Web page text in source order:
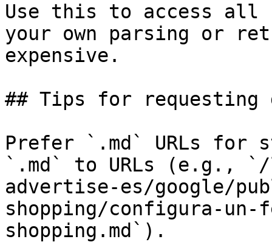
Use this to access all
your own parsing or
expensive.
## Tips for requesting
Prefer `.md` URLs for
`.md` to URLs (e.g.,
advertise-es/google/
shopping/configura-un-
shopping.md`).